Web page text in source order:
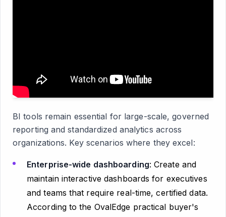
BI tools remain essential for large-scale, governed
reporting and standardized analytics across
organizations. Key scenarios where they excel:
Enterprise-wide dashboarding: Create and
maintain interactive dashboards for executives
and teams that require real-time, certified data.
According to the OvalEdge practical buyer's